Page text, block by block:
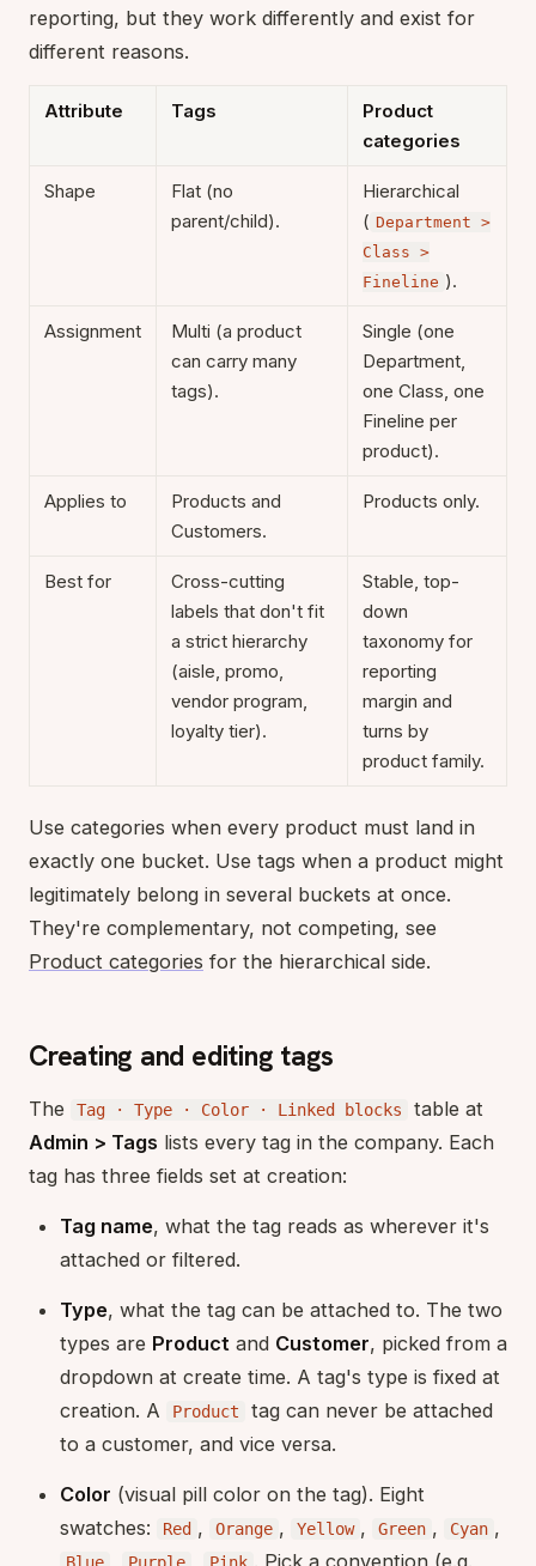
reporting, but they work differently and exist for
different reasons.
Attribute Tags
Product
categories
Shape
Flat (no
parent/child).
Hierarchical
( Department >
Class >
Fineline ).
Assignment
Multi (a product
can carry many
tags).
Single (one
Department,
one Class, one
Fineline per
product).
Applies to
Products and
Customers.
Products only.
Best for
Cross-cutting
labels that don't fit
a strict hierarchy
(aisle, promo,
vendor program,
loyalty tier).
Stable, top-
down
taxonomy for
reporting
margin and
turns by
product family.
Use categories when every product must land in
exactly one bucket. Use tags when a product might
legitimately belong in several buckets at once.
They're complementary, not competing, see
Product categories for the hierarchical side.
Creating and editing tags
The Tag · Type · Color · Linked blocks
table at
Admin > Tags lists every tag in the company. Each
tag has three fields set at creation:
Tag name, what the tag reads as wherever it's
attached or filtered.
Type, what the tag can be attached to. The two
types are Product and Customer, picked from a
dropdown at create time. A tag's type is fixed at
creation. A
Product
tag can never be attached
to a customer, and vice versa.
Color (visual pill color on the tag). Eight
swatches:
Red , Orange , Yellow , Green , Cyan ,
Blue Purple Pink . Pick a convention (e.g.